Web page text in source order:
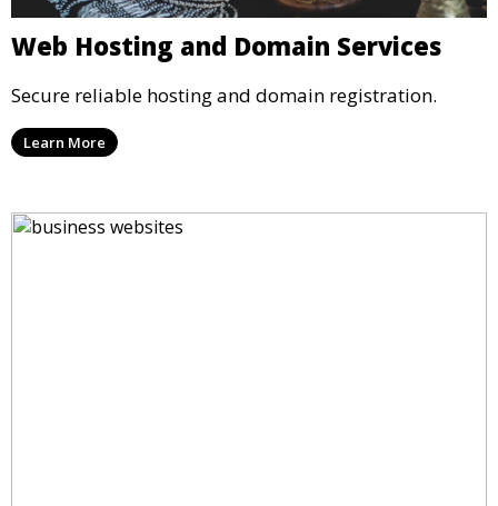
Web Hosting and Domain Services
Secure reliable hosting and domain registration.
Learn More